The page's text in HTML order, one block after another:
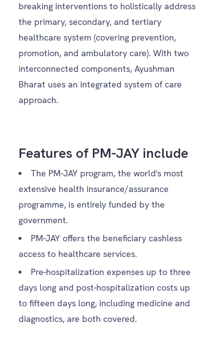
breaking interventions to holistically address
the primary, secondary, and tertiary
healthcare system (covering prevention,
promotion, and ambulatory care). With two
interconnected components, Ayushman
Bharat uses an integrated system of care
approach.
Features of PM-JAY include
The PM-JAY program, the world's most
extensive health insurance/assurance
programme, is entirely funded by the
government.
PM-JAY offers the beneficiary cashless
access to healthcare services.
Pre-hospitalization expenses up to three
days long and post-hospitalization costs up
to fifteen days long, including medicine and
diagnostics, are both covered.